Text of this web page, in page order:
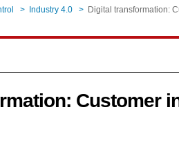
> Industry 4.0 > Digital transformation:
Customer